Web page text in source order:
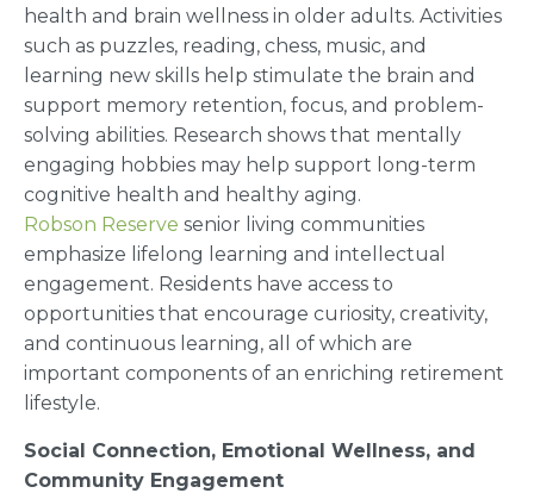
health and brain wellness in older adults. Activities
such as puzzles, reading, chess, music, and
learning new skills help stimulate the brain and
support memory retention, focus, and problem-
solving abilities. Research shows that mentally
engaging hobbies may help support long-term
cognitive health and healthy aging.
Robson Reserve senior living communities
emphasize lifelong learning and intellectual
engagement. Residents have access to
opportunities that encourage curiosity, creativity,
and continuous learning, all of which are
important components of an enriching retirement
lifestyle.
Social Connection, Emotional Wellness, and
Community Engagement